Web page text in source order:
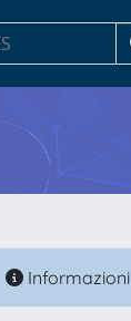
Informazioni